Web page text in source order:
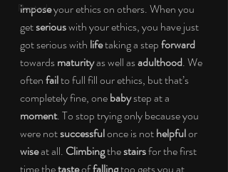
Rooted
impose your ethics on others. When you
get serious with your ethics, you have just
got serious with life taking a step forward
towards maturity as well as adulthood. We
often fail to full fill our ethics, but that’s
completely fine, one baby step at a
moment. To stop trying only because you
were not successful once is not helpful or
wise at all. Climbing the stairs for the first